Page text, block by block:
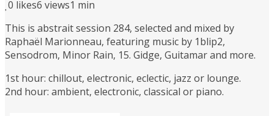
0 likes6 views1 min
This is abstrait session 284, selected and mixed by
Raphaël Marionneau, featuring music by 1blip2,
Sensodrom, Minor Rain, 15. Gidge, Guitamar and more.
1st hour: chillout, electronic, eclectic, jazz or lounge.
2nd hour: ambient, electronic, classical or piano.